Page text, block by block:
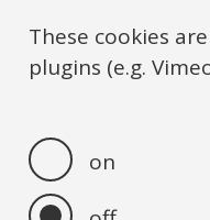
Oxfordshire schools
These cookies
plugins (e.g.
on